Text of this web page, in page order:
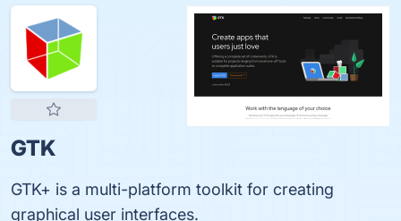
GTK
GTK+ is a multi-platform toolkit for creating
graphical user interfaces.